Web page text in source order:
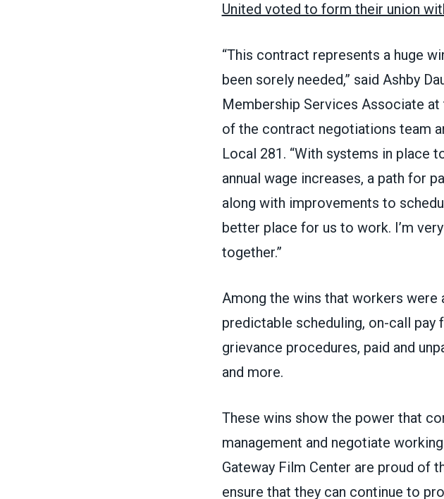
United voted to form their union
“This contract represents a huge
been sorely needed,” said Ashby
Membership Services Associate
of the contract negotiations team
Local 281. “With systems in place
annual wage increases, a path for
along with improvements to
better place for us to work. I’m
together.”
Among the wins that workers were
predictable scheduling, on-call
grievance procedures, paid and
and more.
These wins show the power that
management and negotiate
Gateway Film Center are proud of
ensure that they can continue to